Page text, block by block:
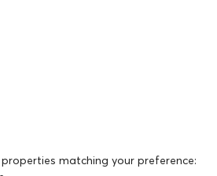
matching your preference: